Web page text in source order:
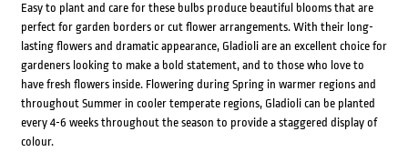
Easy to plant and care for these bulbs produce beautiful blooms that are
perfect for garden borders or cut flower arrangements. With their long-
lasting flowers and dramatic appearance, Gladioli are an excellent choice for
gardeners looking to make a bold statement, and to those who love to
have fresh flowers inside. Flowering during Spring in warmer regions and
throughout Summer in cooler temperate regions, Gladioli can be planted
every 4-6 weeks throughout the season to provide a staggered display of
colour.